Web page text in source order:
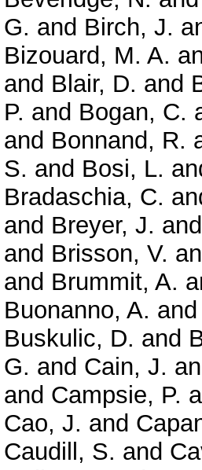
G. and Birch, J.
Bizouard, M. A.
and Blair, D. and
P. and Bogan, C.
and Bonnand, R.
S. and Bosi, L.
Bradaschia, C.
and Breyer, J. and
and Brisson, V.
and Brummit, A.
Buonanno, A. and
Buskulic, D. and
G. and Cain, J.
and Campsie, P.
Cao, J. and
Caudill, S. and